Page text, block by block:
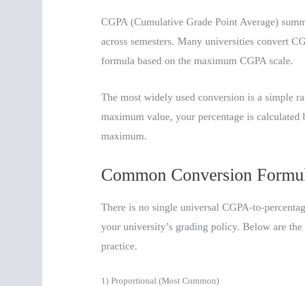
CGPA (Cumulative Grade Point Average)
across semesters. Many universities convert
formula based on the maximum CGPA scale.
The most widely used conversion is a simple
maximum value, your percentage is
maximum.
Common Conversion
There is no single universal CGPA-to-
your university’s grading policy. Below are
practice.
1) Proportional (Most Common)